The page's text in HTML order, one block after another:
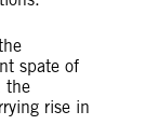
spate of
the
rise in